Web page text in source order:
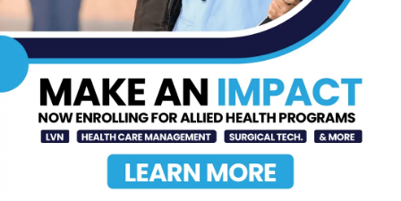
Prepping for Fall
Allergy Season
AUG 5, 2026
Newsweek Recognizes
STHS Among America’s